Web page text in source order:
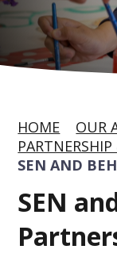
HOME
OUR
SEN AND
SEN